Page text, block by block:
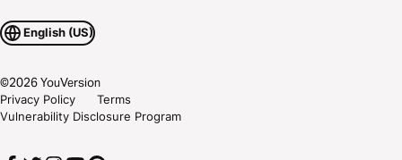
English (US)
©2026YouVersion
Privacy Policy
Terms
Vulnerability Disclosure Program